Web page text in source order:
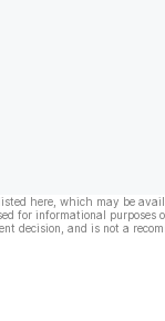
here, which may be
for informational purposes
decision, and is not a